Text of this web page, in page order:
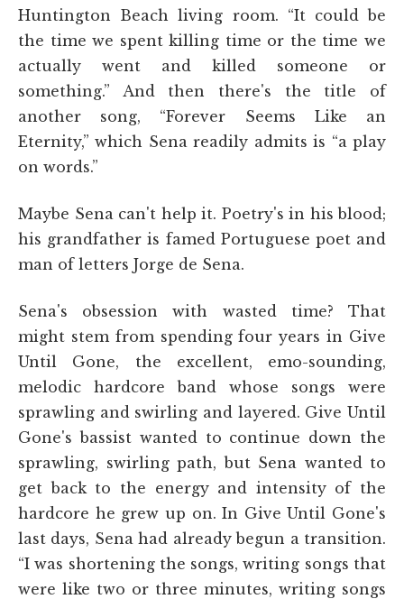
Huntington Beach living room. “It could be
the time we spent killing time or the time we
actually went and killed someone or
something.” And then there's the title of
another song, “Forever Seems Like an
Eternity,” which Sena readily admits is “a play
on words.”
Maybe Sena can't help it. Poetry's in his blood;
his grandfather is famed Portuguese poet and
man of letters Jorge de Sena.
Sena's obsession with wasted time? That
might stem from spending four years in Give
Until Gone, the excellent, emo-sounding,
melodic hardcore band whose songs were
sprawling and swirling and layered. Give Until
Gone's bassist wanted to continue down the
sprawling, swirling path, but Sena wanted to
get back to the energy and intensity of the
hardcore he grew up on. In Give Until Gone's
last days, Sena had already begun a transition.
“I was shortening the songs, writing songs that
were like two or three minutes, writing songs